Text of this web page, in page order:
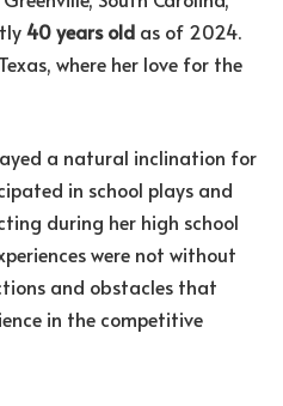
40 years old as of 2024.
where her love for the
a natural inclination for
in school plays and
during her high school
were not without
and obstacles that
in the competitive